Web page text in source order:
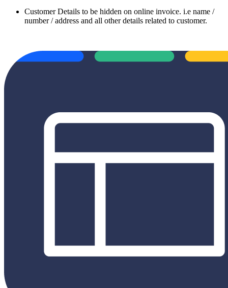
Customer Details to be hidden on online invoice. i.e name /
number / address and all other details related to customer.